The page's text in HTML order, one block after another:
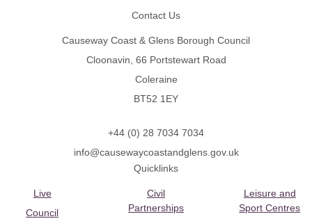
Contact Us
Causeway Coast & Glens Borough Council
Cloonavin, 66 Portstewart Road
Coleraine
BT52 1EY
+44 (0) 28 7034 7034
info@causewaycoastandglens.gov.uk
Quicklinks
Live
Council
Civil
Partnerships
Leisure and
Sport Centres